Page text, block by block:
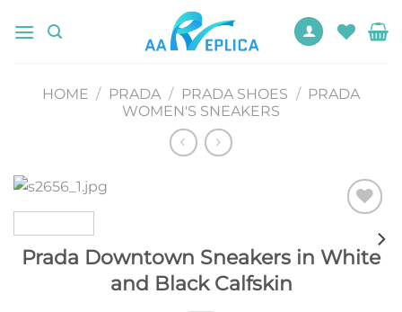
HOME / PRADA / PRADA SHOES / PRADA
WOMEN'S SNEAKERS
wishlist
Prada Downtown Sneakers in White
and Black Calfskin